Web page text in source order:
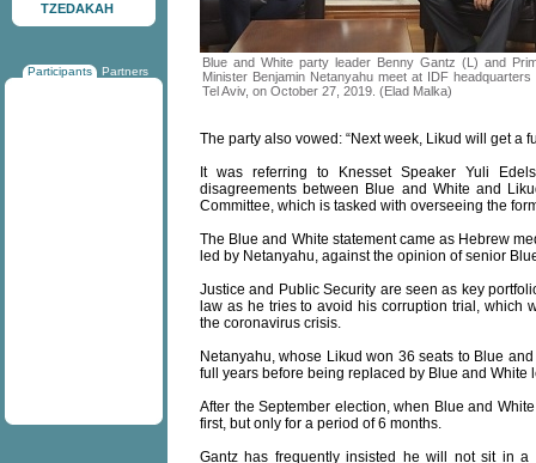
TZEDAKAH
Participants Partners
Blue and White party leader Benny Gantz (L) and
Minister Benjamin Netanyahu meet at IDF headquarters
Tel Aviv, on October 27, 2019. (Elad Malka)
The party also vowed: “Next week, Likud will get a
It was referring to Knesset Speaker Yuli
disagreements between Blue and White and
Committee, which is tasked with overseeing the
The Blue and White statement came as Hebrew
led by Netanyahu, against the opinion of senior
Justice and Public Security are seen as key
law as he tries to avoid his corruption trial, which
the coronavirus crisis.
Netanyahu, whose Likud won 36 seats to Blue
full years before being replaced by Blue and White
After the September election, when Blue and
first, but only for a period of 6 months.
Gantz has frequently insisted he will not sit in a